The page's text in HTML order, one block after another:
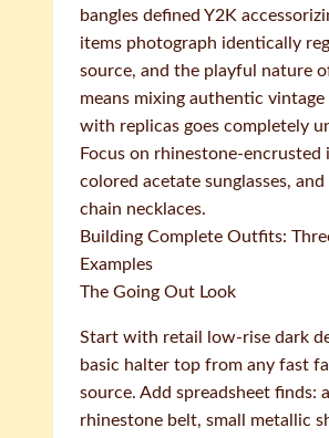
bangles defined Y2K
items photograph identically
source, and the playful nature
means mixing authentic vintage
with replicas goes completely
Focus on rhinestone-encrusted
colored acetate sunglasses, and
chain necklaces.
Building Complete Outfits:
Examples
The Going Out Look
Start with retail low-rise dark
basic halter top from any fast
source. Add spreadsheet finds: a
rhinestone belt, small metallic